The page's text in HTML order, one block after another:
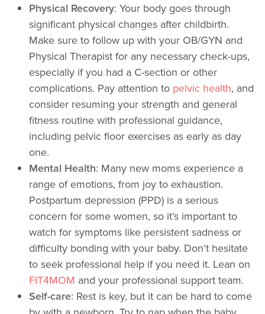
Physical Recovery: Your body goes through
significant physical changes after childbirth.
Make sure to follow up with your OB/GYN and
Physical Therapist for any necessary check-ups,
especially if you had a C-section or other
complications. Pay attention to pelvic health, and
consider resuming your strength and general
fitness routine with professional guidance,
including pelvic floor exercises as early as day
one.
Mental Health: Many new moms experience a
range of emotions, from joy to exhaustion.
Postpartum depression (PPD) is a serious
concern for some women, so it’s important to
watch for symptoms like persistent sadness or
difficulty bonding with your baby. Don’t hesitate
to seek professional help if you need it. Lean on
FIT4MOM and your professional support team.
Self-care: Rest is key, but it can be hard to come